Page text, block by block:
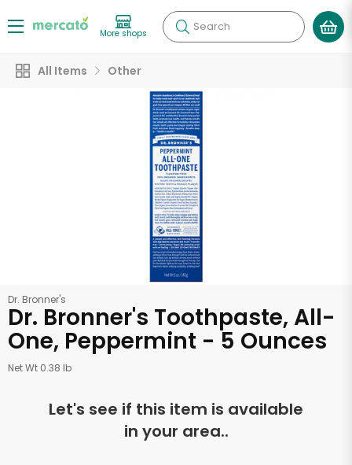
More shops Search
All Items Other
Dr. Bronner's
Dr. Bronner's Toothpaste, All-
One, Peppermint - 5 Ounces
Net Wt 0.38 lb
Let's see if this item is available
in your area..